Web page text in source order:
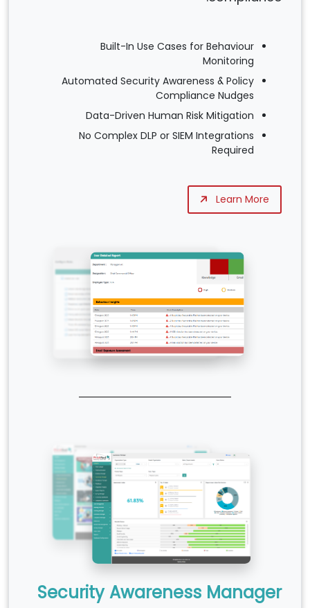
Built-In Use Cases for Behaviour
Monitoring
Automated Security Awareness & Policy
Compliance Nudges
Data-Driven Human Risk Mitigation
No Complex DLP or SIEM Integrations
Required
Learn More
Security Awareness Manager